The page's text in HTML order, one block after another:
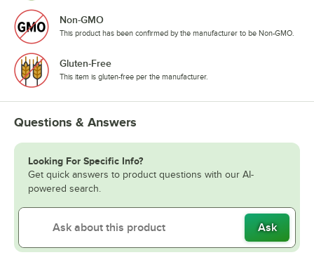
Non-GMO
This product has been confirmed by the manufacturer to be Non-GMO.
Gluten-Free
This item is gluten-free per the manufacturer.
Questions & Answers
Looking For Specific Info?
Get quick answers to product questions with our AI-
powered search.
Ask